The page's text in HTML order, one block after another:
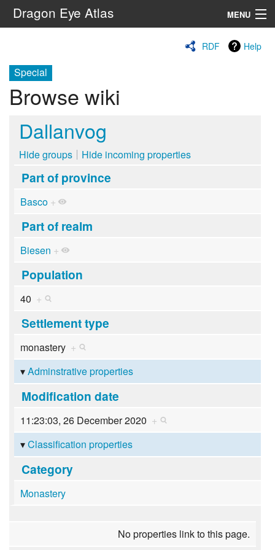
Dragon Eye Atlas MENU
RDF Help
Special
Browse wiki
Dallanvog
Hide groups Hide incoming properties
Part of province
Basco +
Part of realm
Biesen +
Population
40 +
Settlement type
monastery +
Adminstrative properties
Modification date
11:23:03, 26 December 2020 +
Classification properties
Category
Monastery
No properties link to this page.